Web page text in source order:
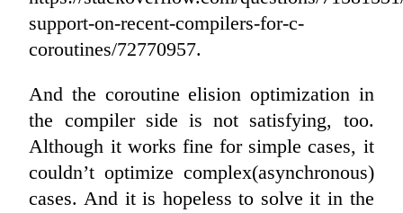
support-on-recent-compilers-for-c-
coroutines/72770957.
And the coroutine elision optimization in
the compiler side is not satisfying, too.
Although it works fine for simple cases, it
couldn’t optimize complex(asynchronous)
cases. And it is hopeless to solve it in the